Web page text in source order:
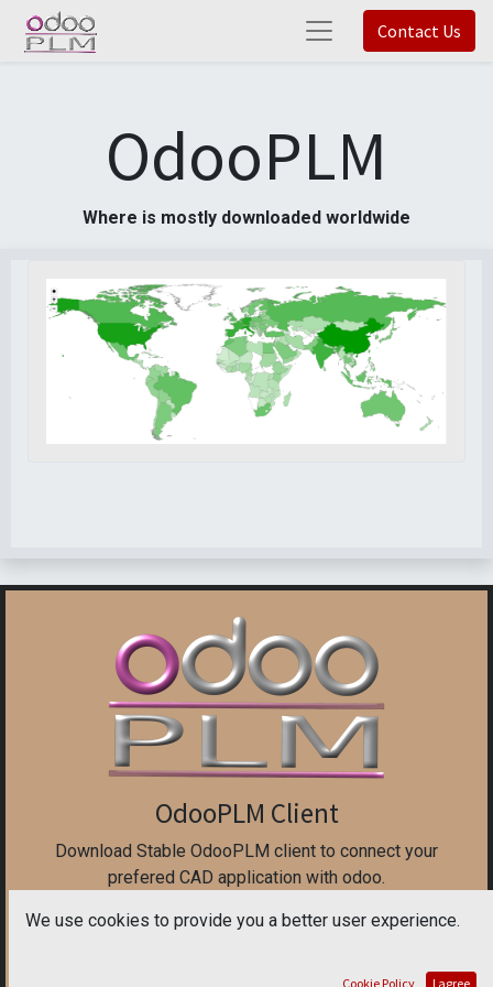
Contact Us
OdooPLM
Where is mostly downloaded worldwide
OdooPLM Client
Download Stable OdooPLM client to connect your
prefered CAD application with odoo.
The stable version is tested on all CAD application, but
We use cookies to provide you a better user experience.
Cookie Policy I agree